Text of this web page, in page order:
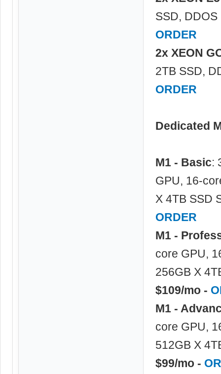
SSD,
ORDER
2x XEON
2TB SSD,
ORDER
Dedicated
M1 - Basic:
GPU, 16-
X 4TB SSD
ORDER
M1 -
core GPU,
256GB X
$109/mo -
M1 -
core GPU,
512GB X
$99/mo -